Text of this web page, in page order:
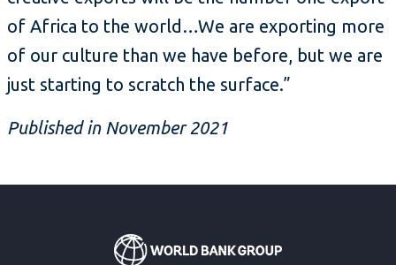
of Africa to the world…We are exporting more
of our culture than we have before, but we are
just starting to scratch the surface.”
Published in November 2021